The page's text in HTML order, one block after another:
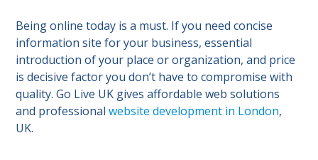
Being online today is a must. If you need concise
information site for your business, essential
introduction of your place or organization, and price
is decisive factor you don’t have to compromise with
quality. Go Live UK gives affordable web solutions
and professionalwebsite development in London,
UK.